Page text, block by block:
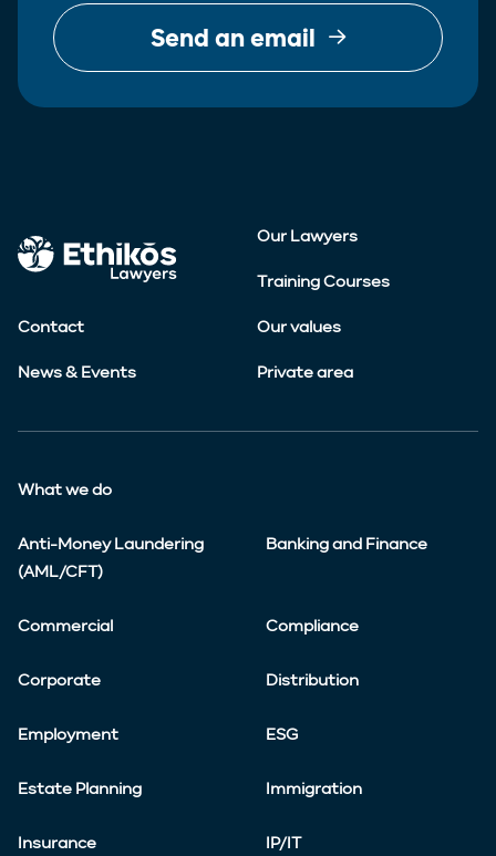
Send an email
Our Lawyers
Training Courses
Contact Our values
News & Events Private area
What we do
Anti-Money Laundering
(AML/CFT)
Banking and Finance
Commercial Compliance
Corporate Distribution
Employment ESG
Estate Planning Immigration
Insurance IP/IT